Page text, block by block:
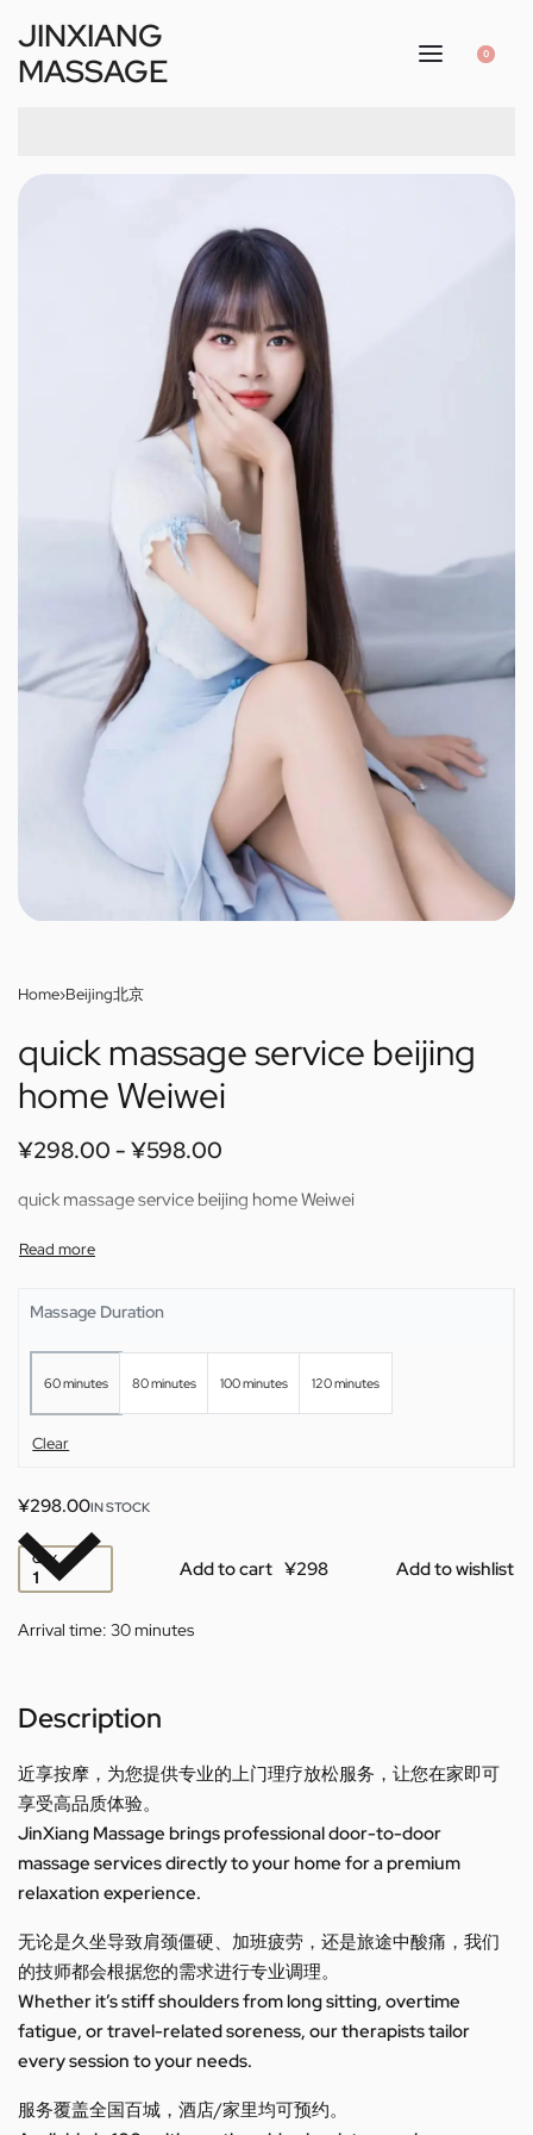
JINXIANG
MASSAGE
0
Home›Beijing北京
quick massage service beijing
home Weiwei
¥298.00 ¥598.00
quick massage service beijing home Weiwei
Massage Duration
60 minutes 80 minutes 100 minutes 120 minutes
Clear
¥298.00IN STOCK
QTY Add to cart Add to wishlist
Arrival time: 30 minutes
Description
近享按摩，为您提供专业的上门理疗放松服务，让您在家即可
享受高品质体验。
JinXiang Massage brings professional door-to-door
massage services directly to your home for a premium
relaxation experience.
无论是久坐导致肩颈僵硬、加班疲劳，还是旅途中酸痛，我们
的技师都会根据您的需求进行专业调理。
Whether it’s stiff shoulders from long sitting, overtime
fatigue, or travel-related soreness, our therapists tailor
every session to your needs.
服务覆盖全国百城，酒店/家里均可预约。